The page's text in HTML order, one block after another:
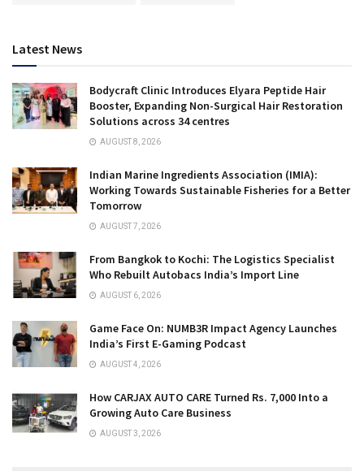
Latest News
Bodycraft Clinic Introduces Elyara Peptide Hair
Booster, Expanding Non-Surgical Hair Restoration
Solutions across 34 centres
AUGUST 8, 2026
Indian Marine Ingredients Association (IMIA):
Working Towards Sustainable Fisheries for a Better
Tomorrow
AUGUST 7, 2026
From Bangkok to Kochi: The Logistics Specialist
Who Rebuilt Autobacs India’s Import Line
AUGUST 6, 2026
Game Face On: NUMB3R Impact Agency Launches
India’s First E-Gaming Podcast
AUGUST 4, 2026
How CARJAX AUTO CARE Turned Rs. 7,000 Into a
Growing Auto Care Business
AUGUST 3, 2026